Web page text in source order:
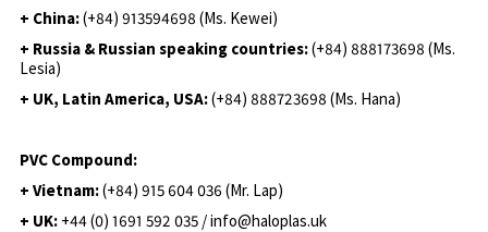
+ China:(+84) 913594698 (Ms. Kewei)
+ Russia & Russian speaking countries:(+84) 888173698 (Ms.
Lesia)
+ UK, Latin America, USA:(+84) 888723698 (Ms. Hana)
PVC Compound:
+ Vietnam:(+84) 915 604 036 (Mr. Lap)
+ UK: +44 (0) 1691 592 035 / info@haloplas.uk